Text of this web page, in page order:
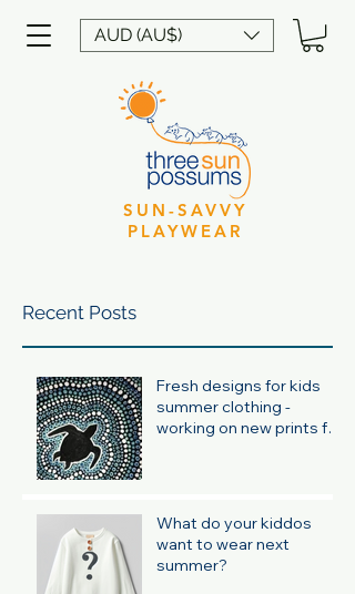
AUD (AU$)
SUN-SAVVY
PLAYWEAR
Recent Posts
Fresh designs for kids
summer clothing -
working on new prints for
What do your kiddos
want to wear next
summer?